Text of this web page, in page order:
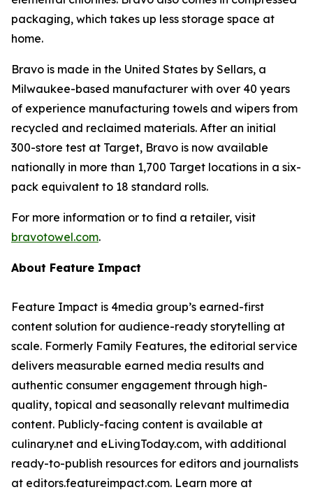
packaging, which takes up less storage space at
home.
Bravo is made in the United States by Sellars, a
Milwaukee-based manufacturer with over 40 years
of experience manufacturing towels and wipers from
recycled and reclaimed materials. After an initial
300-store test at Target, Bravo is now available
nationally in more than 1,700 Target locations in a six-
pack equivalent to 18 standard rolls.
For more information or to find a retailer, visit
bravotowel.com.
About Feature Impact
Feature Impact is 4media group’s earned-first
content solution for audience-ready storytelling at
scale. Formerly Family Features, the editorial service
delivers measurable earned media results and
authentic consumer engagement through high-
quality, topical and seasonally relevant multimedia
content. Publicly-facing content is available at
culinary.net and eLivingToday.com, with additional
ready-to-publish resources for editors and journalists
at editors.featureimpact.com. Learn more at